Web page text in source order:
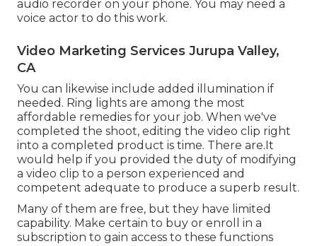
audio recorder on your phone. You may need a
voice actor to do this work.
Video Marketing Services Jurupa Valley,
CA
You can likewise include added illumination if
needed. Ring lights are among the most
affordable remedies for your job. When we've
completed the shoot, editing the video clip right
into a completed product is time. There are.It
would help if you provided the duty of modifying
a video clip to a person experienced and
competent adequate to produce a superb result.
Many of them are free, but they have limited
capability. Make certain to buy or enroll in a
subscription to gain access to these functions